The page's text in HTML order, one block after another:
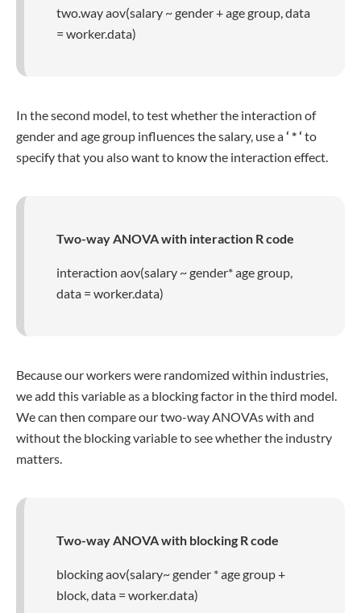
two.way aov(salary ~ gender + age group, data
= worker.data)
In the second model, to test whether the interaction of
gender and age group influences the salary, use a‘ * ‘ to
specify that you also want to know the interaction effect.
Two-way ANOVA with interaction R code
interaction aov(salary ~ gender* age group,
data = worker.data)
Because our workers were randomized within industries,
we add this variable as a blocking factor in the third model.
We can then compare our two-way ANOVAs with and
without the blocking variable to see whether the industry
matters.
Two-way ANOVA with blocking R code
blocking aov(salary~ gender * age group +
block, data = worker.data)